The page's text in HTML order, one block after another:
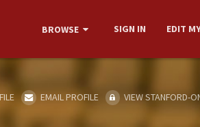
BROWSE SIGN IN EDIT
EMAIL PROFILE VIEW STANFORD-